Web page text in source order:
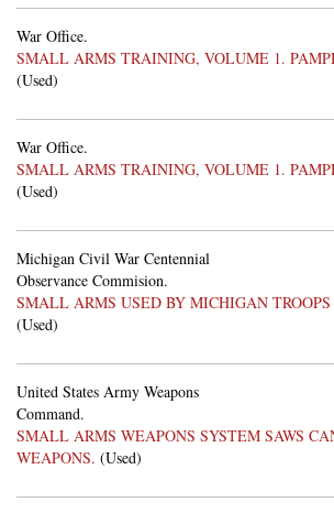
War Office.
SMALL ARMS TRAINING, VOLUME 1.
(Used)
War Office.
SMALL ARMS TRAINING, VOLUME 1.
(Used)
Michigan Civil War Centennial
Observance Commision.
SMALL ARMS USED BY MICHIGAN
(Used)
United States Army Weapons
Command.
SMALL ARMS WEAPONS SYSTEM SAWS
WEAPONS. (Used)